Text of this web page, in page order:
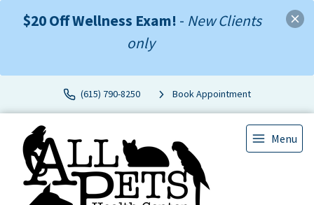
$20 Off Wellness Exam! - New Clients
only
(615) 790-8250 Book Appointment
Menu